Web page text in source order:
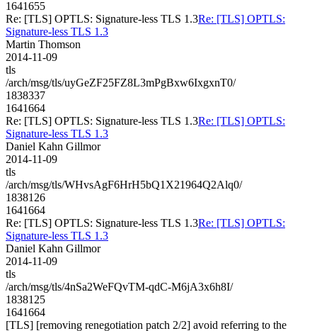
1641655
Re: [TLS] OPTLS: Signature-less TLS 1.3Re: [TLS] OPTLS:
Signature-less TLS 1.3
Martin Thomson
2014-11-09
tls
/arch/msg/tls/uyGeZF25FZ8L3mPgBxw6IxgxnT0/
1838337
1641664
Re: [TLS] OPTLS: Signature-less TLS 1.3Re: [TLS] OPTLS:
Signature-less TLS 1.3
Daniel Kahn Gillmor
2014-11-09
tls
/arch/msg/tls/WHvsAgF6HrH5bQ1X21964Q2Alq0/
1838126
1641664
Re: [TLS] OPTLS: Signature-less TLS 1.3Re: [TLS] OPTLS:
Signature-less TLS 1.3
Daniel Kahn Gillmor
2014-11-09
tls
/arch/msg/tls/4nSa2WeFQvTM-qdC-M6jA3x6h8I/
1838125
1641664
[TLS] [removing renegotiation patch 2/2] avoid referring to the